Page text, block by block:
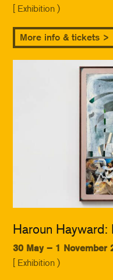
[ Exhibition )
More info & tickets >
Haroun Hayward:
30 May – 1 November
[ Exhibition )